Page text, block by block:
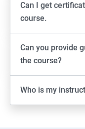
Can I get
course.
Can you provide
the course?
Who is my